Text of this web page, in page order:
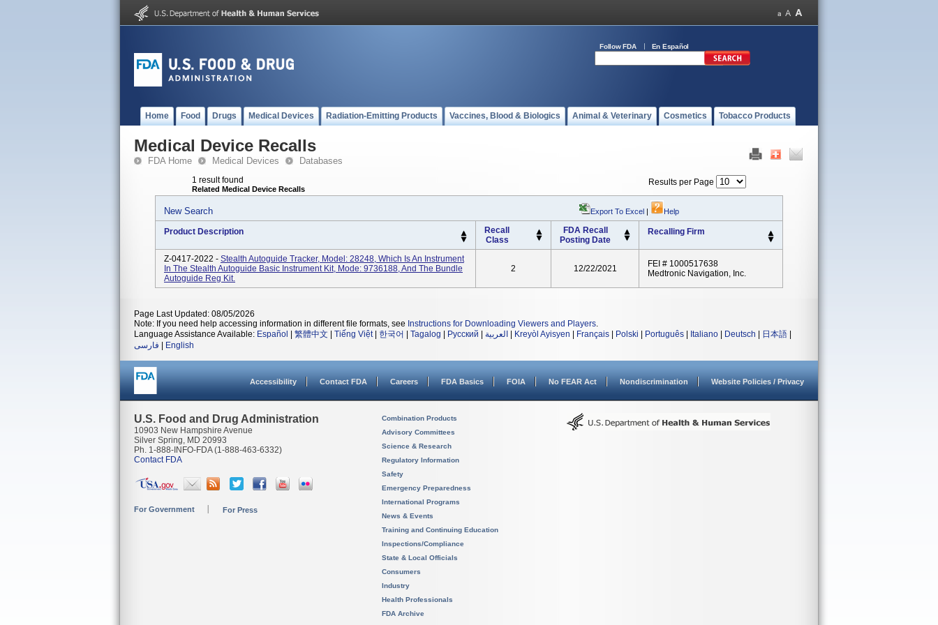
Follow FDA En Español
Home Food Drugs Medical Devices Radiation-Emitting Products Vaccines, Blood & Biologics Animal & Veterinary Cosmetics Tobacco Products
Medical Device Recalls
FDA Home Medical Devices Databases
1 result found
Related Medical Device Recalls
Results per Page
New Search Export To Excel | Help
Product Description
Recall
Class
FDA Recall
Posting Date
Recalling Firm
Z-0417-2022 - Stealth Autoguide Tracker, Model: 28248, Which Is An Instrument
In The Stealth Autoguide Basic Instrument Kit, Mode: 9736188, And The Bundle
Autoguide Reg Kit.
2 12/22/2021
FEI # 1000517638
Medtronic Navigation, Inc.
Page Last Updated: 08/05/2026
Note: If you need help accessing information in different file formats, see Instructions for Downloading Viewers and Players.
Language Assistance Available: Español 繁體中文 Tiếng Việt| 한국어 Tagalog Русский العربية Kreyòl Ayisyen Français Polski Português Italiano Deutsch 日本語
فارسی
English
Accessibility Contact FDA Careers FDA Basics FOIA No FEAR Act Nondiscrimination Website Policies / Privacy
U.S. Food and Drug Administration
10903 New Hampshire Avenue
Silver Spring, MD 20993
Ph. 1-888-INFO-FDA (1-888-463-6332)
Contact FDA
For Government For Press
Combination Products
Advisory Committees
Science & Research
Regulatory Information
Safety
Emergency Preparedness
International Programs
News & Events
Training and Continuing Education
Inspections/Compliance
State & Local Officials
Consumers
Industry
Health Professionals
FDA Archive